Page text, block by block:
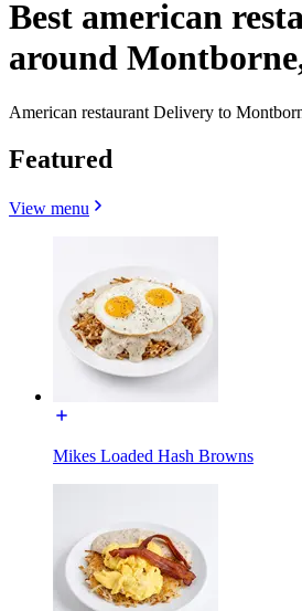
Best american
around
American restaurant Delivery to
Featured
View menu
Mikes Loaded Hash Browns